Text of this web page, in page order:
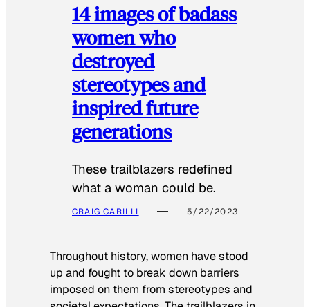
14 images of badass
women who
destroyed
stereotypes and
inspired future
generations
These trailblazers redefined
what a woman could be.
CRAIG CARILLI 5/22/2023
Throughout history, women have stood
up and fought to break down barriers
imposed on them from stereotypes and